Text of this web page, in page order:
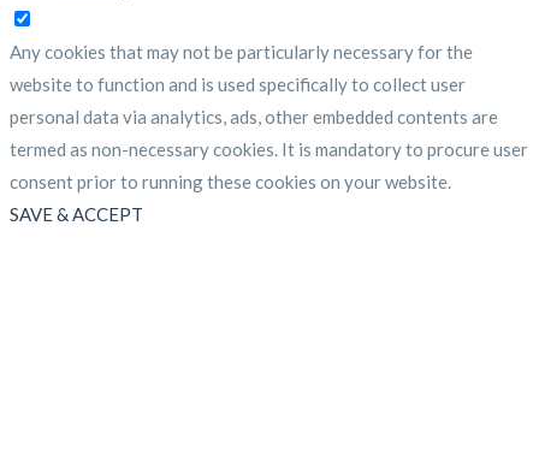
Any cookies that may not be particularly necessary for the
website to function and is used specifically to collect user
personal data via analytics, ads, other embedded contents are
termed as non-necessary cookies. It is mandatory to procure user
consent prior to running these cookies on your website.
SAVE & ACCEPT